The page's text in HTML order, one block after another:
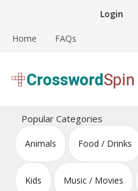
content
Login
Home FAQs
Crossword Puzzles
Popular Categories
Animals Food / Drinks
Kids Music / Movies